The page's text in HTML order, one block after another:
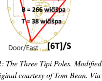
The Three Tipi Poles. Modified
courtesy of Tom Bean. Via